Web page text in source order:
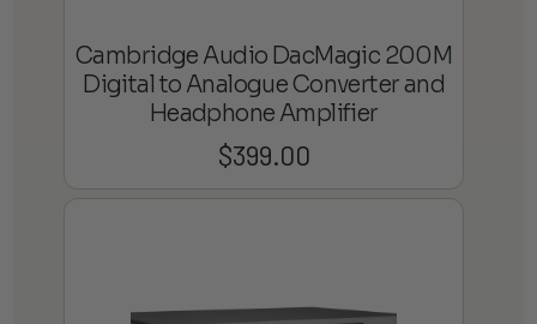
Cambridge Audio DacMagic 200M
Digital to Analogue Converter and
Headphone Amplifier
$399.00